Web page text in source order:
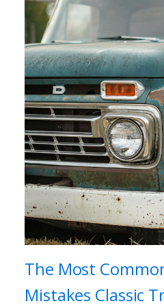
The Most
Mistakes Classic